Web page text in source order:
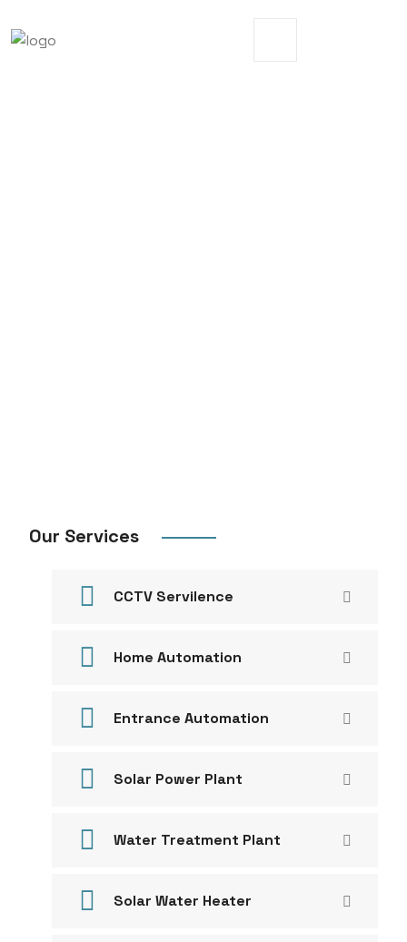
Our Services
CCTV Servilence
Home Automation
Entrance Automation
Solar Power Plant
Water Treatment Plant
Solar Water Heater